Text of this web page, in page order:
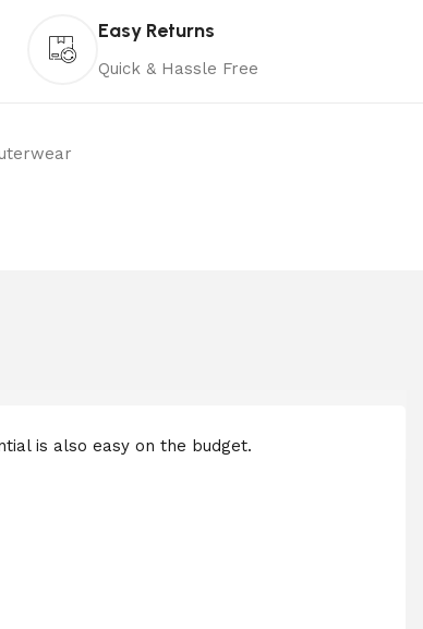
Easy Returns
Quick & Hassle Free
is also easy on the budget.